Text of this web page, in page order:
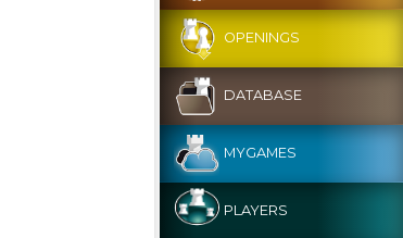
OPENINGS
DATABASE
MYGAMES
PLAYERS